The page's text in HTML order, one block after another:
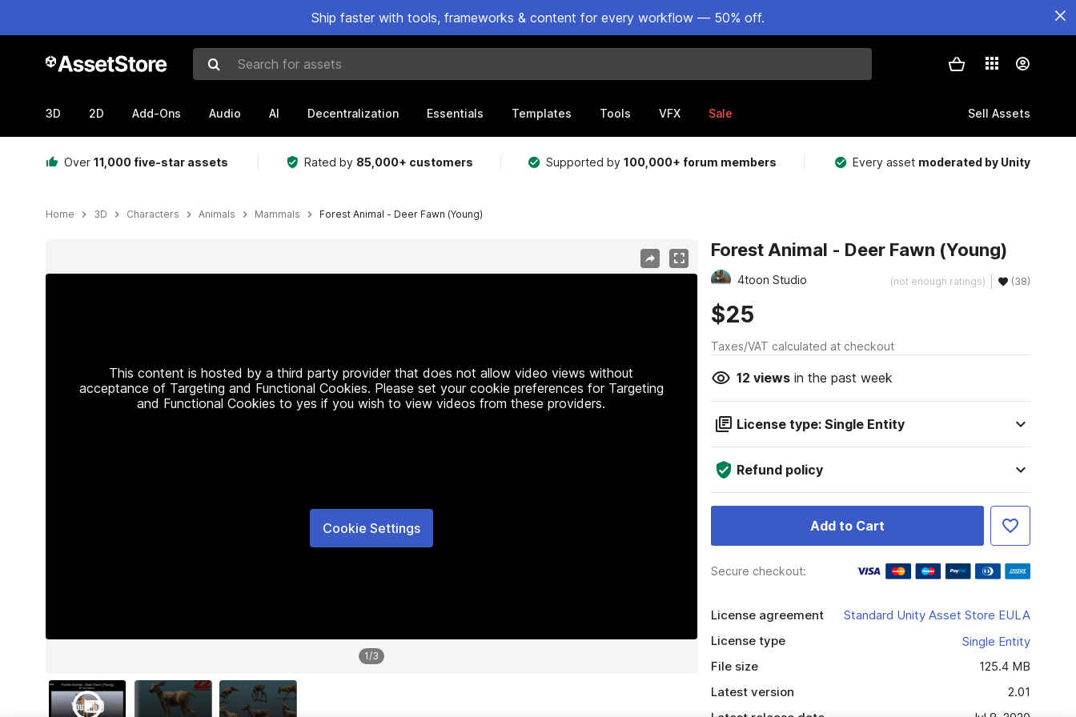
Ship faster with tools, frameworks & content for every workflow — 50% off.
Search for assets
3D 2D Add-Ons Audio AI Decentralization Essentials Templates Tools VFX Sale Sell Assets
Over 11,000 five-star assets Rated by 85,000+ customers Supported by100,000+ forum members Every asset moderated by Unity
Home 3D Characters Animals Mammals Forest Animal - Deer Fawn (Young)
This content is hosted by a third party provider that does not allow video views without
acceptance of Targeting and Functional Cookies. Please set your cookie preferences for Targeting
and Functional Cookies to yes if you wish to view videos from these providers.
Cookie Settings
1/3
Forest Animal - Deer Fawn (Young)
4toon Studio (not enough ratings) (38)
$25
Taxes/VAT calculated at checkout
12 viewsin the past week
License type: Single Entity
Refund policy
Add to Cart
Secure checkout:
License agreement
Standard Unity Asset Store EULA
License type
Single Entity
File size
125.4 MB
Latest version
2.01